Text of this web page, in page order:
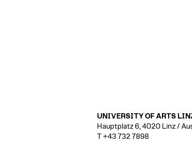
UNIVERSITY OF ARTS
Hauptplatz 6, 4020 Linz /
T +43 732 7898